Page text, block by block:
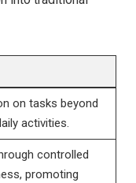
on tasks beyond
activities.
controlled
promoting